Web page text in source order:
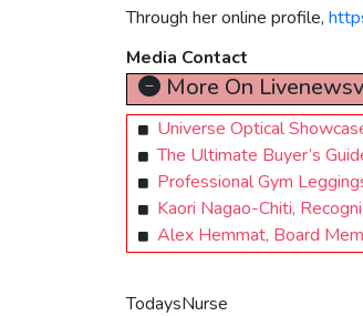
Through her online profile,
Media Contact
More On
Universe Optical
The Ultimate Buyer’s
Professional Gym
Kaori Nagao-Chiti,
Alex Hemmat, Board
TodaysNurse